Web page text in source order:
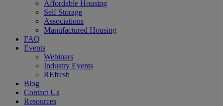
Affordable Housing
Self Storage
Associations
Manufactured Housing
FAQ
Events
Webinars
Industry Events
REfresh
Blog
Contact Us
Resources